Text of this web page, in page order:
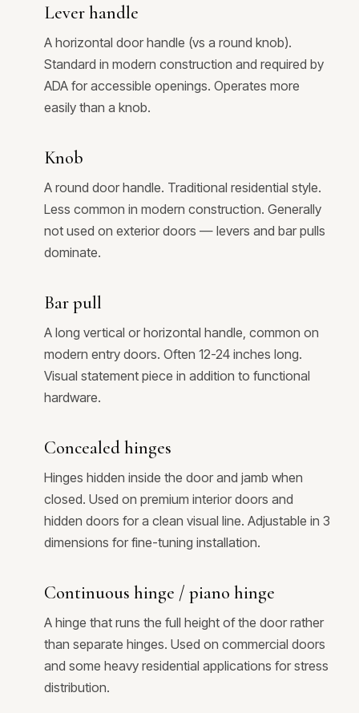
Lever handle
A horizontal door handle (vs a round knob).
Standard in modern construction and required by
ADA for accessible openings. Operates more
easily than a knob.
Knob
A round door handle. Traditional residential style.
Less common in modern construction. Generally
not used on exterior doors — levers and bar pulls
dominate.
Bar pull
A long vertical or horizontal handle, common on
modern entry doors. Often 12-24 inches long.
Visual statement piece in addition to functional
hardware.
Concealed hinges
Hinges hidden inside the door and jamb when
closed. Used on premium interior doors and
hidden doors for a clean visual line. Adjustable in 3
dimensions for fine-tuning installation.
Continuous hinge / piano hinge
A hinge that runs the full height of the door rather
than separate hinges. Used on commercial doors
and some heavy residential applications for stress
distribution.